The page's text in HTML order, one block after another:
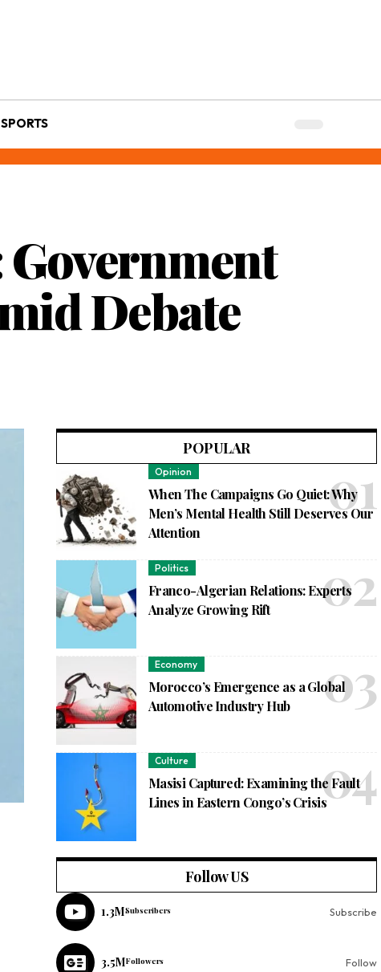
SPORTS
Government
Debate
POPULAR
Opinion
When The Campaigns Go Quiet: Why
Men’s Mental Health Still Deserves Our
Attention
Politics
Franco-Algerian Relations: Experts
Analyze Growing Rift
Economy
Morocco’s Emergence as a Global
Automotive Industry Hub
Culture
Masisi Captured: Examining the Fault
Lines in Eastern Congo’s Crisis
Follow US
1.3MSubscribers Subscribe
3.5MFollowers Follow